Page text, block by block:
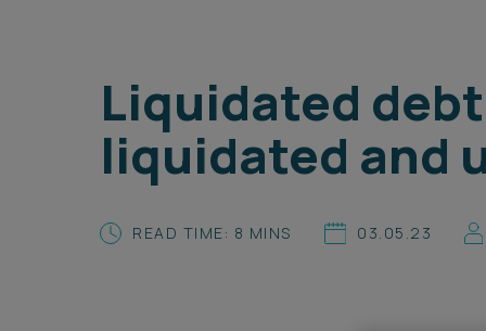
International
Locations
Search
Liquidated
liquidated and
READ TIME: 8 MINS 03.05.23